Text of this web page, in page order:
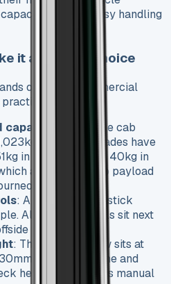
with the easy handling
it a popular choice
out in the commercial
features:
: The single cab
Recent upgrades have
in single cab and 40kg in
adds directly to payload
Custom
: A redesigned joystick
All tipper controls sit next
for easy reach.
: The rear axle now sits at
lower subframe and
height. This makes manual